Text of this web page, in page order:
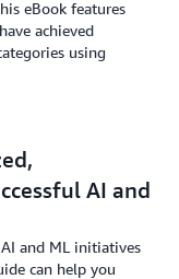
eBook features
achieved
using
AI and
and ML initiatives
can help you